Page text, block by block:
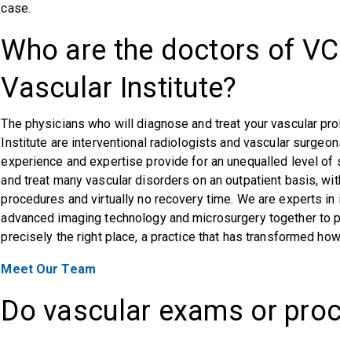
case.
Who are the doctors of
Vascular Institute?
The physicians who will diagnose and treat your vascular
Institute are interventional radiologists and vascular
experience and expertise provide for an unequalled level
and treat many vascular disorders on an outpatient basis,
procedures and virtually no recovery time. We are experts
advanced imaging technology and microsurgery together
precisely the right place, a practice that has transformed
Meet Our Team
Do vascular exams or